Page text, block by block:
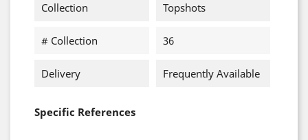
Collection Topshots
# Collection 36
Delivery Frequently Available
Specific References